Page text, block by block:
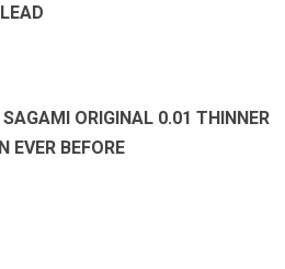
SAGAMI ORIGINAL 0.01 THINNER
EVER BEFORE